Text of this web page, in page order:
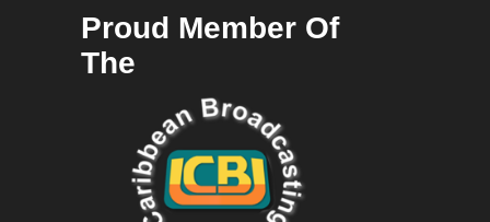
Proud Member Of
The